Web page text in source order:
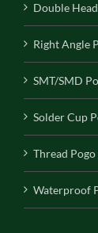
Double
Right Angle
SMT/SMD
Solder Cup
Thread Pogo
Waterproof